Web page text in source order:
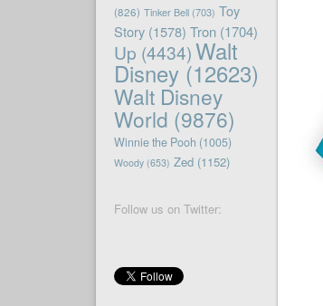
(826) Tinker Bell(703) Toy
Story(1578) Tron(1704)
Up (4434)Walt
Disney(12623)
Walt Disney
World (9876)
Winnie the Pooh (1005)
Woody(653) Zed(1152)
Follow us on Twitter: